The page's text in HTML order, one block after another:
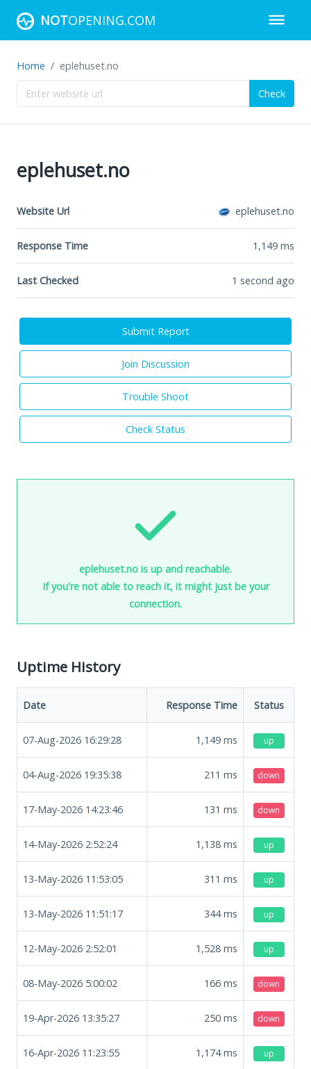
NOTOPENING.COM
Home eplehuset.no
Check
eplehuset.no
Website Url eplehuset.no
Response Time 1,149 ms
Last Checked 1 second ago
Submit Report
Join Discussion
Trouble Shoot
Check Status
eplehuset.no is up and reachable.
If you're not able to reach it, it might just be your
connection.
Uptime History
Date Response Time Status
07-Aug-2026 16:29:28 1,149 ms up
04-Aug-2026 19:35:38 211 ms down
17-May-2026 14:23:46 131 ms down
14-May-2026 2:52:24 1,138 ms up
13-May-2026 11:53:05 311 ms up
13-May-2026 11:51:17 344ms up
12-May-2026 2:52:01 1,528 ms up
08-May-2026 5:00:02 166 ms down
19-Apr-2026 13:35:27 250 ms down
16-Apr-2026 11:23:55 1,174ms up